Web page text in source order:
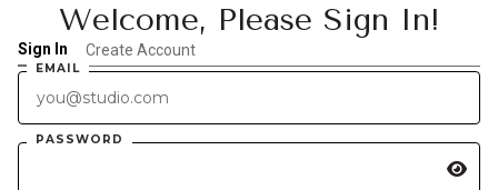
Welcome, Please Sign In!
Sign In Create Account
EMAIL
PASSWORD